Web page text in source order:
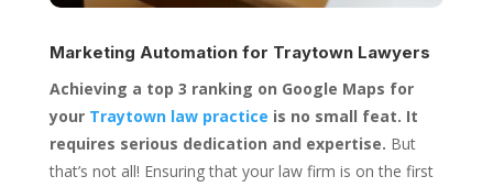
Marketing Automation for Traytown Lawyers
Achieving a top 3 ranking on Google Maps for
your Traytown law practice is no small feat. It
requires serious dedication and expertise. But
that’s not all! Ensuring that your law firm is on the first